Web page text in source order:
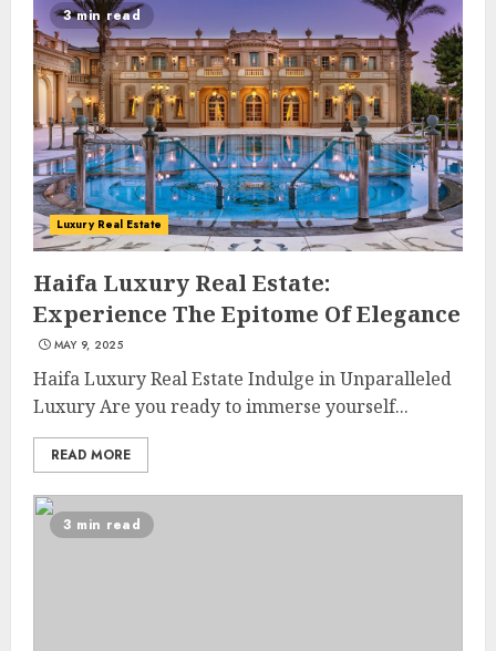
3 min read
Luxury Real Estate
Haifa Luxury Real Estate:
Experience The Epitome Of Elegance
MAY 9, 2025
Haifa Luxury Real Estate Indulge in Unparalleled
Luxury Are you ready to immerse yourself...
READ MORE
3 min read